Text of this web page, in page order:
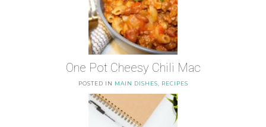
One Pot Cheesy Chili Mac
POSTED IN MAIN DISHES, RECIPES